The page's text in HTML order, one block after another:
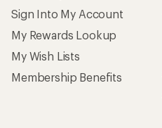
Sign Into My Account
My Rewards Lookup
My Wish Lists
Membership Benefits